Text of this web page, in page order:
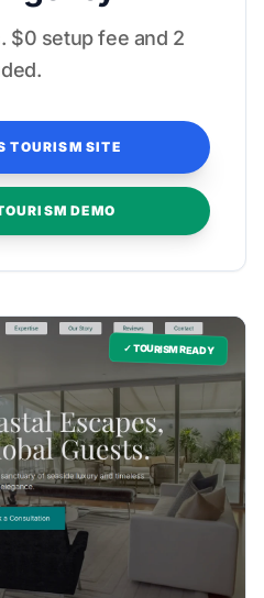
$0 setup fee and 2
TOURISM SITE
DEMO
✓ TOURISM READY